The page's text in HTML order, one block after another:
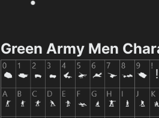
Green Army Men